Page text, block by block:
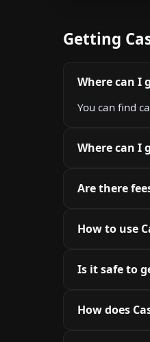
Getting
Where can I
You can find
Where can I
Are there
How to use
Is it safe to
How does